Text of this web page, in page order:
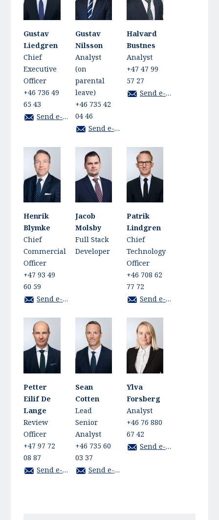
Gustav
Liedgren
Chief
Executive
Officer
+46 736 49
65 43
Send e-mail
Gustav
Nilsson
Analyst
(on
parental
leave)
+46 735 42
04 46
Send e-mail
Halvard
Bustnes
Analyst
+47 47 99
57 27
Send e-mail
Henrik
Blymke
Chief
Commercial
Officer
+47 93 49
60 59
Send e-mail
Jacob
Molsby
Full Stack
Developer
Patrik
Lindgren
Chief
Technology
Officer
+46 708 62
77 72
Send e-mail
Petter
Eilif De
Lange
Review
Officer
+47 97 72
08 87
Send e-mail
Sean
Cotten
Lead
Senior
Analyst
+46 735 60
03 37
Send e-mail
Ylva
Forsberg
Analyst
+46 76 880
67 42
Send e-mail